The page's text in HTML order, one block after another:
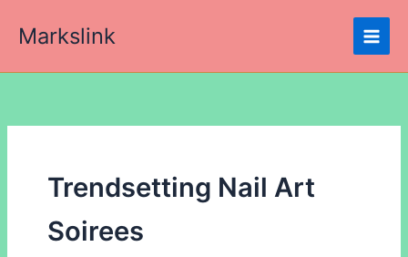
Markslink
Trendsetting Nail Art
Soirees